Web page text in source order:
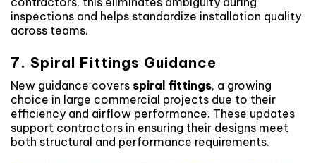
inspections and helps standardize installation quality
across teams.
7. Spiral Fittings Guidance
New guidance covers spiral fittings, a growing
choice in large commercial projects due to their
efficiency and airflow performance. These updates
support contractors in ensuring their designs meet
both structural and performance requirements.